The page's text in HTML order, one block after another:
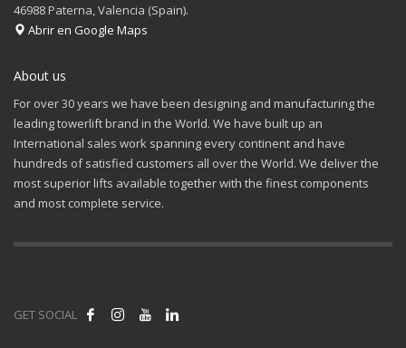
46988 Paterna, Valencia (Spain).
Abrir en Google Maps
About us
For over 30 years we have been designing and manufacturing the
leading towerlift brand in the World. We have built up an
International sales work spanning every continent and have
hundreds of satisfied customers all over the World. We deliver the
most superior lifts available together with the finest components
and most complete service.
GET SOCIAL